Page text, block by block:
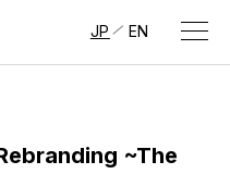
JP EN
~The